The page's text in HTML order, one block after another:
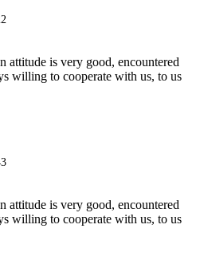
attitude is very good, encountered
willing to cooperate with us, to us
attitude is very good, encountered
willing to cooperate with us, to us